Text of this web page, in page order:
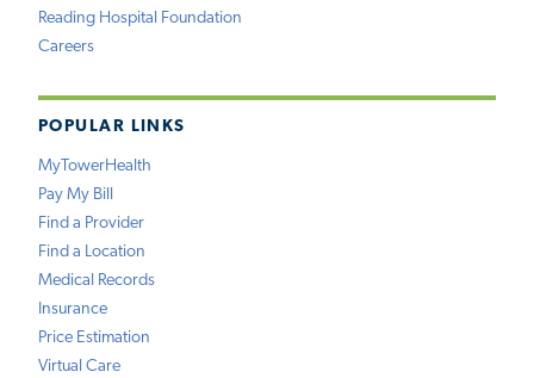
Reading Hospital Foundation
Careers
POPULAR LINKS
MyTowerHealth
Pay My Bill
Find a Provider
Find a Location
Medical Records
Insurance
Price Estimation
Virtual Care